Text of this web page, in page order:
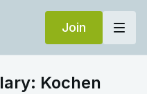
Join
Kochen